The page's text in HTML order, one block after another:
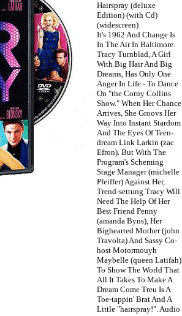
Hairspray (deluxe
Edition) (with Cd)
(widescreen)
It's 1962 And Change Is
In The Air In Baltimore.
Tracy Turnblad, A Girl
With Big Hair And Big
Dreams, Has Only One
Anger In Life - To Dance
On "the Corny Collins
Show." When Her Chance
Arrives, She Groovs Her
Way Into Instant Stardom
And The Eyes Of Teen-
dream Link Larkin (zac
Efron). But With The
Program's Scheming
Stage Manager (michelle
Pfeiffer) Against Her,
Trend-settung Tracy Will
Need The Help Of Her
Best Friend Penny
(amanda Byns), Her
Bighearted Mother (john
Travolta) And Sassy Co-
host Motormouyh
Maybelle (queen Latifah)
To Show The World That
All It Takes To Make A
Dream Come Treu Is A
Toe-tappin' Brat And A
Little "hairspray!". Audio